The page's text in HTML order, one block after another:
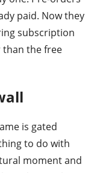
paid. Now they
subscription
than the free
is gated
to do with
moment and